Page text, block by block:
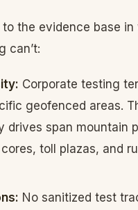
to the evidence base in
can’t:
Corporate testing
geofenced areas.
drives span mountain
toll plazas, and
No sanitized test